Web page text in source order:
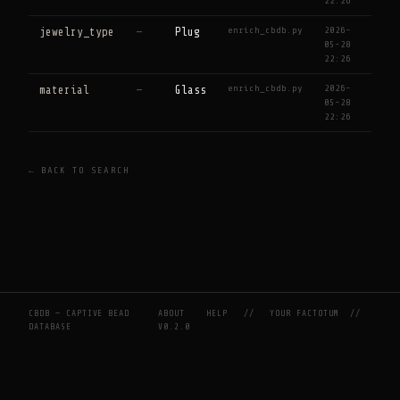
jewelry_type — Plug enrich_cbdb.py
2026-
05-28
22:26
material — Glass enrich_cbdb.py
2026-
05-28
22:26
← BACK TO SEARCH
CBDB — CAPTIVE BEAD
DATABASE
ABOUT HELP //YOUR FACTOTUM
//
V0.2.0